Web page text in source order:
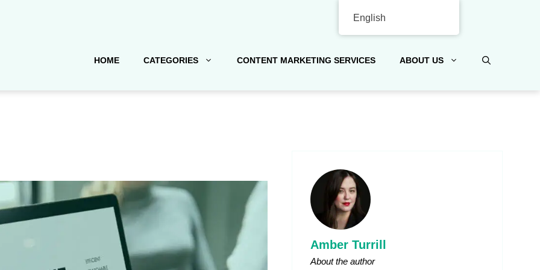
HOME CATEGORIES CONTENT MARKETING SERVICES ABOUT US
Amber Turrill
About the author
English